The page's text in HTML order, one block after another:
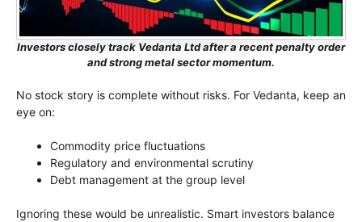
Investors closely track Vedanta Ltd after a recent penalty order
and strong metal sector momentum.
No stock story is complete without risks. For Vedanta, keep an
eye on:
Commodity price fluctuations
Regulatory and environmental scrutiny
Debt management at the group level
Ignoring these would be unrealistic. Smart investors balance